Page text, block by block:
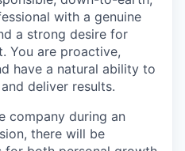
with a genuine
a strong desire for
You are proactive,
have a natural ability to
deliver results.
company during an
there will be